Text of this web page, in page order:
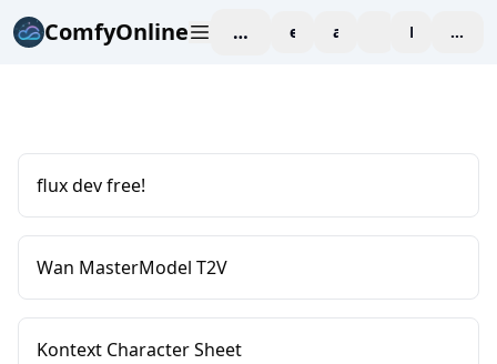
ComfyOnline workspaceexploreaffiliate blogPricing
flux dev free!
Wan MasterModel T2V
Kontext Character Sheet